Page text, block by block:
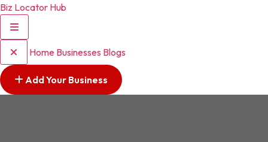
Biz Locator Hub
Home Businesses Blogs
Add Your Business